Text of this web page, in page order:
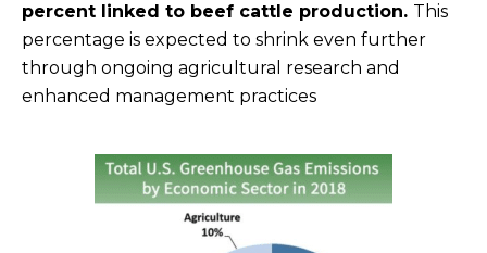
percent linked to beef cattle production. This
percentage is expected to shrink even further
through ongoing agricultural research and
enhanced management practices